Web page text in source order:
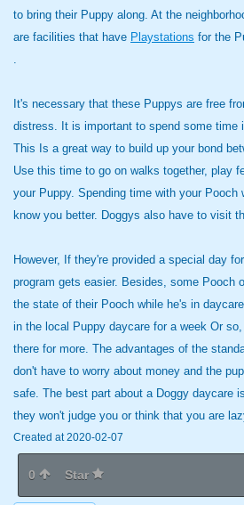
to bring their Puppy along. At the
are facilities that have Playstations for the
.
It's necessary that these Puppys are free
distress. It is important to spend some time
This Is a great way to build up your bond
Use this time to go on walks together, play
your Puppy. Spending time with your Pooch
know you better. Doggys also have to visit
However, If they're provided a special day
program gets easier. Besides, some Pooch
the state of their Pooch while he's in
in the local Puppy daycare for a week Or
there for more. The advantages of the
don't have to worry about money and the
safe. The best part about a Doggy daycare
they won't judge you or think that you are
Created at 2020-02-07
0 Star